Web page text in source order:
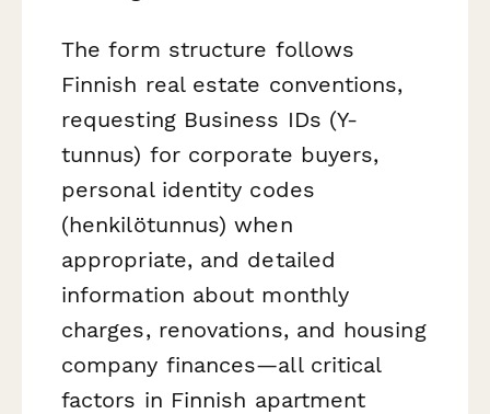
The form structure follows
Finnish real estate conventions,
requesting Business IDs (Y-
tunnus) for corporate buyers,
personal identity codes
(henkilötunnus) when
appropriate, and detailed
information about monthly
charges, renovations, and housing
company finances—all critical
factors in Finnish apartment